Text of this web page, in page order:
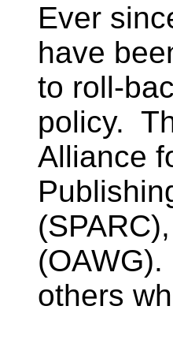
Ever
have
to roll-
policy.
Alliance
others